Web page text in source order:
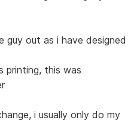
out as i have designed
printing, this was
i usually only do my